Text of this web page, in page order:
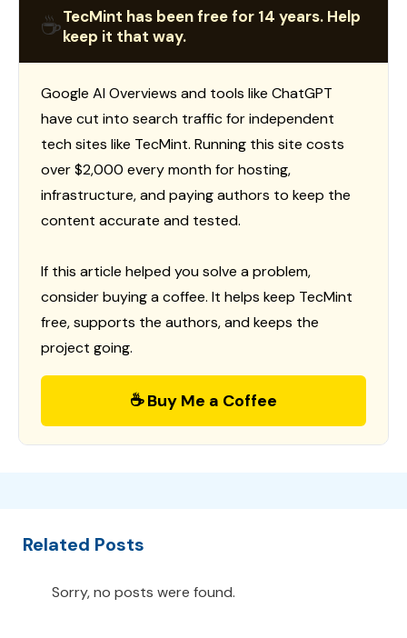
☕TecMint has been free for 14 years. Help
keep it that way.
Google AI Overviews and tools like ChatGPT
have cut into search traffic for independent
tech sites like TecMint. Running this site costs
over $2,000 every month for hosting,
infrastructure, and paying authors to keep the
content accurate and tested.
If this article helped you solve a problem,
consider buying a coffee. It helps keep TecMint
free, supports the authors, and keeps the
project going.
☕ Buy Me a Coffee
Related Posts
Sorry, no posts were found.